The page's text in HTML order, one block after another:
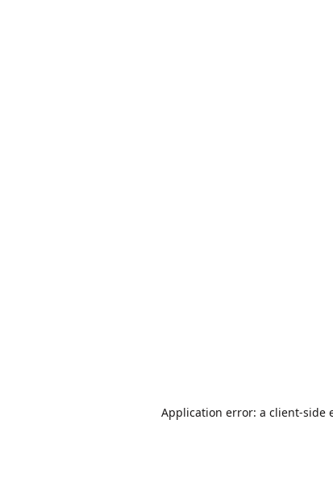
Application error: a client-side